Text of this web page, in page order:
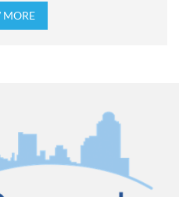
MORE